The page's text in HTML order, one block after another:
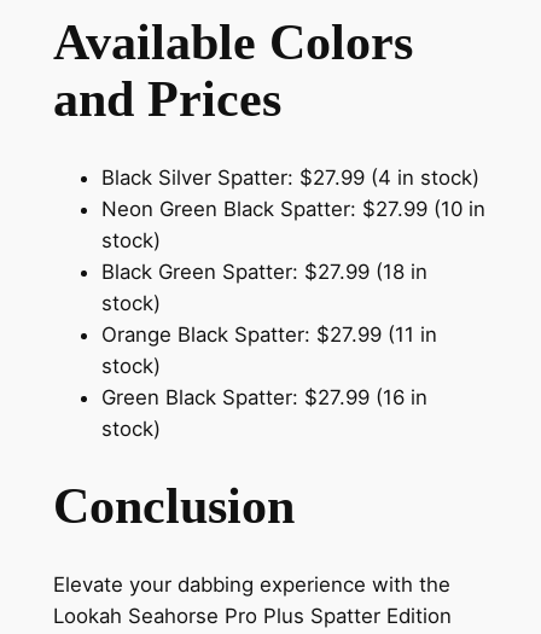
Available Colors
and Prices
Black Silver Spatter: $27.99 (4 in stock)
Neon Green Black Spatter: $27.99 (10 in
stock)
Black Green Spatter: $27.99 (18 in
stock)
Orange Black Spatter: $27.99 (11 in
stock)
Green Black Spatter: $27.99 (16 in
stock)
Conclusion
Elevate your dabbing experience with the
Lookah Seahorse Pro Plus Spatter Edition